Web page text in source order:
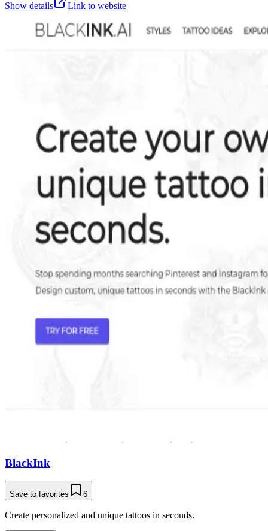
Show details
Link to website
BlackInk
Save to favorites 6
Create personalized and unique tattoos in seconds.